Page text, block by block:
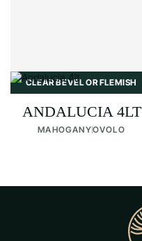
CLEAR BEVEL OR FLEMISH
ANDALUCIA 4LT
MAHOGANYOVOLO